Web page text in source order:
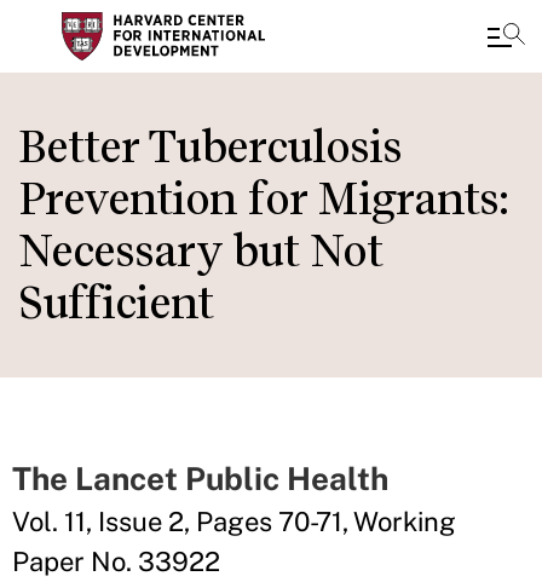
to
main
content
Better Tuberculosis
Prevention for Migrants:
Necessary but Not
Sufficient
The Lancet Public Health
Vol. 11, Issue 2, Pages 70-71, Working
Paper No. 33922